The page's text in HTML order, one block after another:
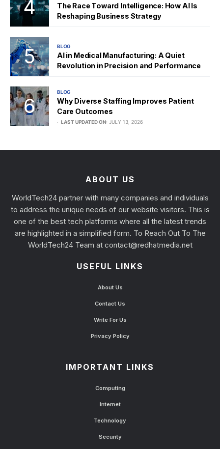
The Race Toward Intelligence: How AI Is
Reshaping Business Strategy
BLOG
AI in Medical Manufacturing: A Quiet
Revolution in Precision and Performance
BLOG
Why Diverse Staffing Improves Patient
Care Outcomes
LAST UPDATED ON: JULY 13, 2026
ABOUT US
WorldTech24 partner with many companies and individuals
to address the unique needs of our website visitors. This is
one of the best tech platforms where all the latest trends
are highlighted in a simplified form. To Reach Out To The
WorldTech24 Team at contact@redhatmedia.net
USEFUL LINKS
About Us
Contact Us
Write For Us
Privacy Policy
IMPORTANT LINKS
Computing
Internet
Technology
Security